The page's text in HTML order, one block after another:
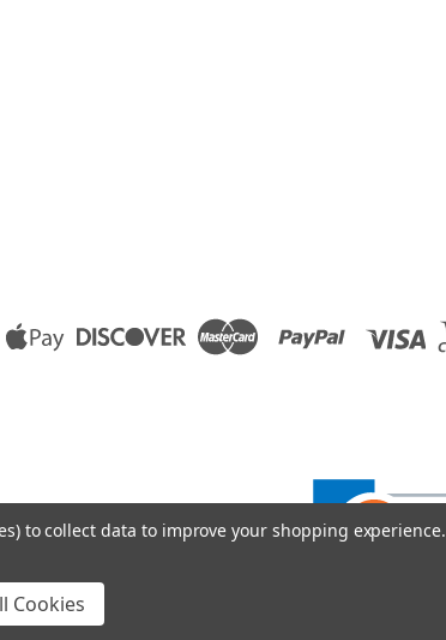
to collect data to improve your shopping experience.
Cookies